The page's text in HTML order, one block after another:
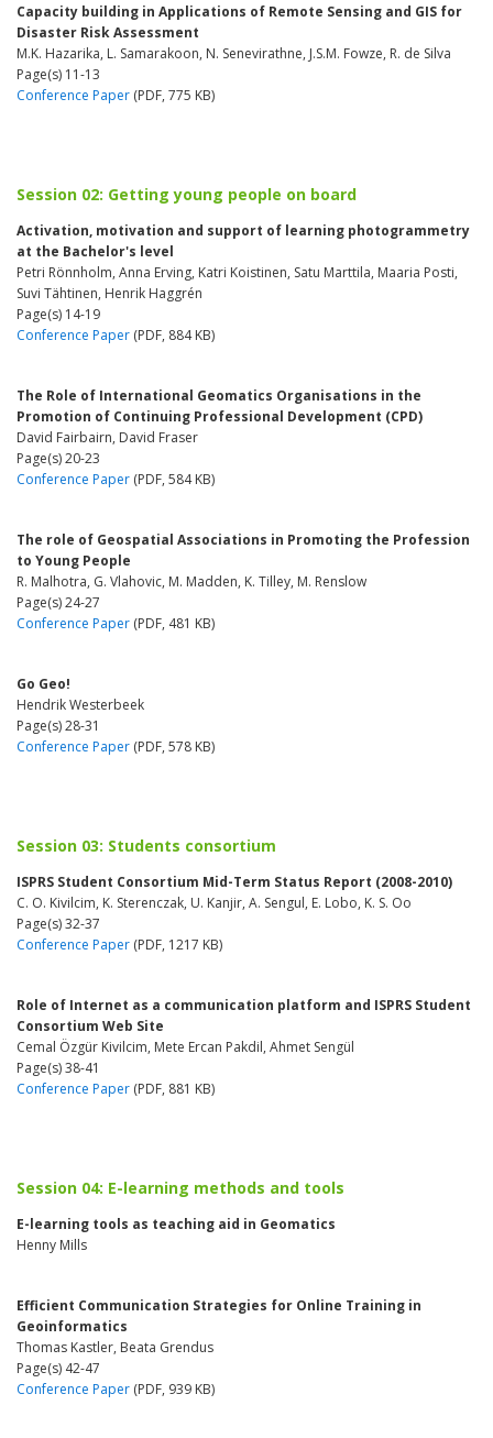
Capacity building in Applications of Remote Sensing and GIS for
Disaster Risk Assessment
M.K. Hazarika, L. Samarakoon, N. Senevirathne, J.S.M. Fowze, R. de Silva
Page(s) 11-13
Conference Paper (PDF, 775 KB)
Session 02: Getting young people on board
Activation, motivation and support of learning photogrammetry
at the Bachelor's level
Petri Rönnholm, Anna Erving, Katri Koistinen, Satu Marttila, Maaria Posti,
Suvi Tähtinen, Henrik Haggrén
Page(s) 14-19
Conference Paper (PDF, 884 KB)
The Role of International Geomatics Organisations in the
Promotion of Continuing Professional Development (CPD)
David Fairbairn, David Fraser
Page(s) 20-23
Conference Paper (PDF, 584 KB)
The role of Geospatial Associations in Promoting the Profession
to Young People
R. Malhotra, G. Vlahovic, M. Madden, K. Tilley, M. Renslow
Page(s) 24-27
Conference Paper (PDF, 481 KB)
Go Geo!
Hendrik Westerbeek
Page(s) 28-31
Conference Paper (PDF, 578 KB)
Session 03: Students consortium
ISPRS Student Consortium Mid-Term Status Report (2008-2010)
C. O. Kivilcim, K. Sterenczak, U. Kanjir, A. Sengul, E. Lobo, K. S. Oo
Page(s) 32-37
Conference Paper (PDF, 1217 KB)
Role of Internet as a communication platform and ISPRS Student
Consortium Web Site
Cemal Özgür Kivilcim, Mete Ercan Pakdil, Ahmet Sengül
Page(s) 38-41
Conference Paper (PDF, 881 KB)
Session 04: E-learning methods and tools
E-learning tools as teaching aid in Geomatics
Henny Mills
Efficient Communication Strategies for Online Training in
Geoinformatics
Thomas Kastler, Beata Grendus
Page(s) 42-47
Conference Paper (PDF, 939 KB)